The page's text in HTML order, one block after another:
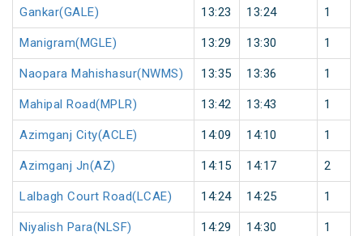
Gankar(GALE) 13:23 13:24 1
Manigram(MGLE) 13:29 13:30 1
Naopara Mahishasur(NWMS) 13:35 13:36 1
Mahipal Road(MPLR) 13:42 13:43 1
Azimganj City(ACLE) 14:09 14:10 1
Azimganj Jn(AZ) 14:15 14:17 2
Lalbagh Court Road(LCAE) 14:24 14:25 1
Niyalish Para(NLSF) 14:29 14:30 1